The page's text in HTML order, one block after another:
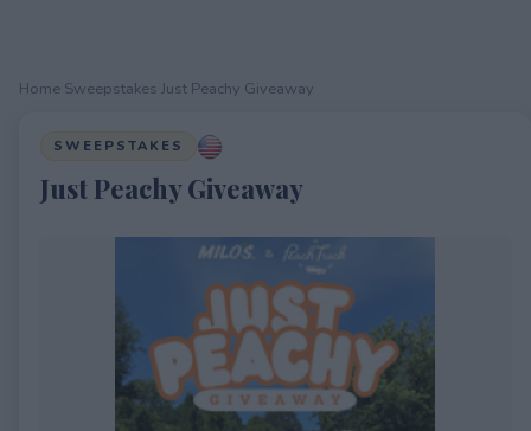
Home Sweepstakes Just Peachy Giveaway
SWEEPSTAKES
Just Peachy Giveaway